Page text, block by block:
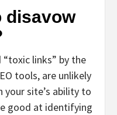
disavow
“toxic links” by the
tools, are unlikely
your site’s ability to
good at identifying